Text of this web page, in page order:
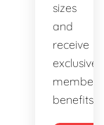
sizes
and
receive
exclusive
member
benefits.